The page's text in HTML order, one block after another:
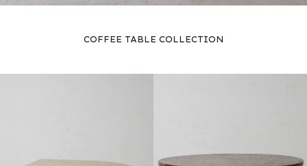
COFFEE TABLE COLLECTION